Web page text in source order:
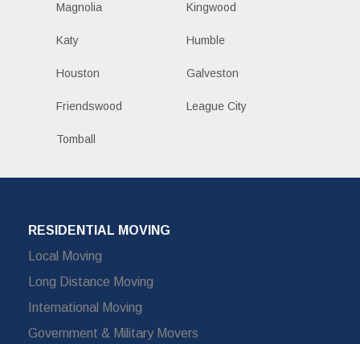
Magnolia Kingwood
Katy Humble
Houston Galveston
Friendswood League City
Tomball
RESIDENTIAL MOVING
Local Moving
Long Distance Moving
International Moving
Government & Military Movers